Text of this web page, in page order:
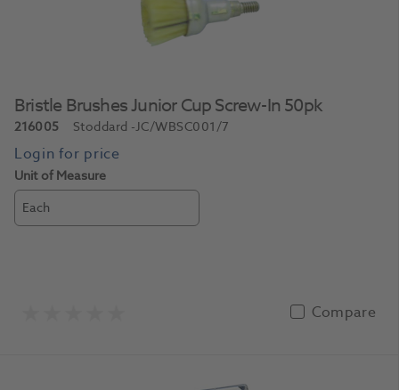
Bristle Brushes Junior Cup Screw-In 50pk
216005 Stoddard -JC/WBSC001/7
Unit of Measure
Each
Compare